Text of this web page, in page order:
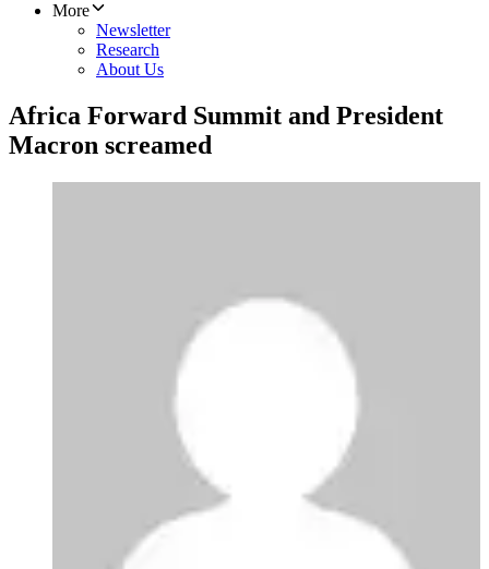
More
Newsletter
Research
About Us
Africa Forward Summit and President
Macron screamed